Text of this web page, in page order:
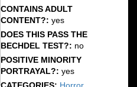
CONTAINS ADULT
CONTENT?:yes
DOES THIS PASS THE
BECHDEL TEST?: no
POSITIVE MINORITY
PORTRAYAL?:yes